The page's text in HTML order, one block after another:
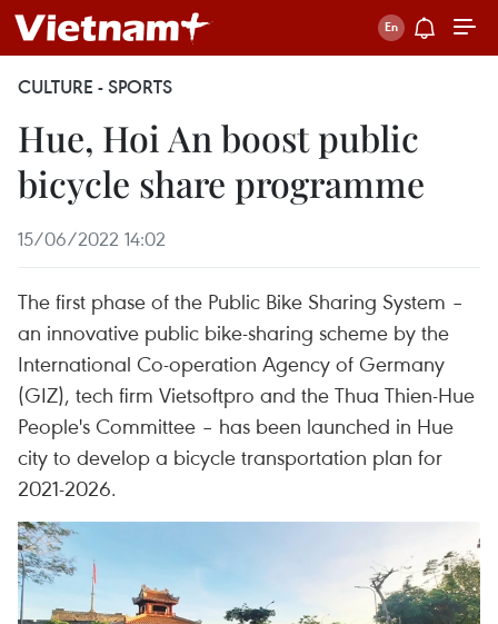
CULTURE - SPORTS
Hue, Hoi An boost public
bicycle share programme
15/06/2022 14:02
The first phase of the Public Bike Sharing System –
an innovative public bike-sharing scheme by the
International Co-operation Agency of Germany
(GIZ), tech firm Vietsoftpro and the Thua Thien-Hue
People's Committee – has been launched in Hue
city to develop a bicycle transportation plan for
2021-2026.